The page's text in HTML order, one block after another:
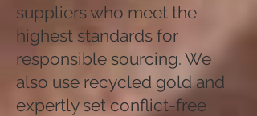
suppliers who meet the
highest standards for
responsible sourcing. We
also use recycled gold and
expertly set conflict-free